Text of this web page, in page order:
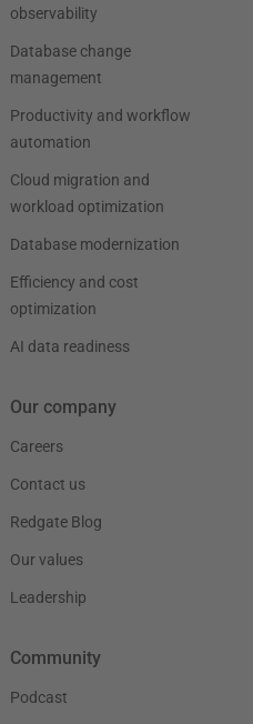
observability
Database change
management
Productivity and workflow
automation
Cloud migration and
workload optimization
Database modernization
Efficiency and cost
optimization
AI data readiness
Our company
Careers
Contact us
Redgate Blog
Our values
Leadership
Community
Podcast